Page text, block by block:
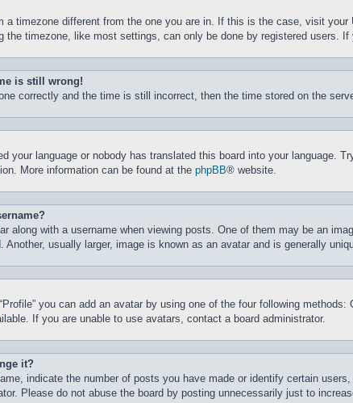
a timezone different from the one you are in. If this is the case, visit
the timezone, like most settings, can only be done by registered users.
is still wrong!
correctly and the time is still incorrect, then the time stored on the
your language or nobody has translated this board into your
More information can be found at the phpBB® website.
along with a username when viewing posts. One of them may be an
Another, usually larger, image is known as an avatar and is generally
you can add an avatar by using one of the four following
If you are unable to use avatars, contact a board administrator.
it?
indicate the number of posts you have made or identify certain
Please do not abuse the board by posting unnecessarily just to